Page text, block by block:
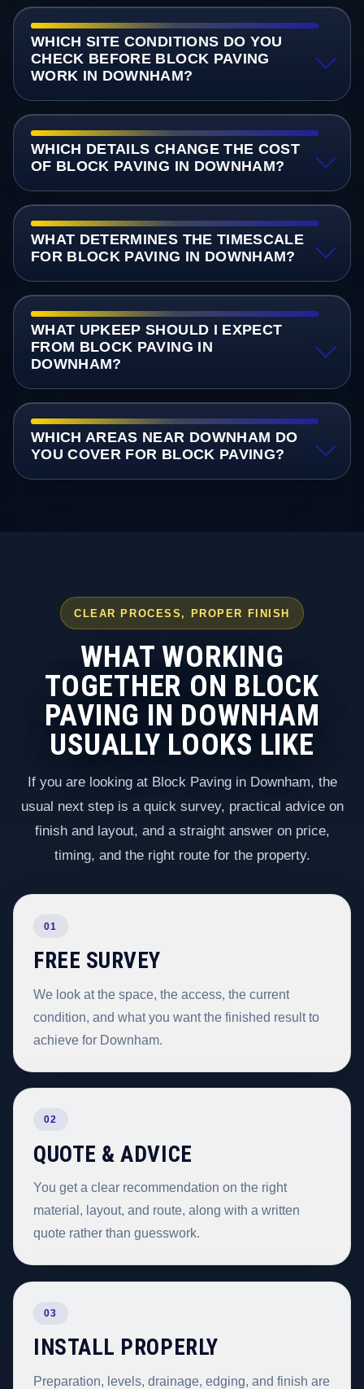
WHICH SITE CONDITIONS DO YOU
CHECK BEFORE BLOCK PAVING
WORK IN DOWNHAM?
WHICH DETAILS CHANGE THE COST
OF BLOCK PAVING IN DOWNHAM?
WHAT DETERMINES THE TIMESCALE
FOR BLOCK PAVING IN DOWNHAM?
WHAT UPKEEP SHOULD I EXPECT
FROM BLOCK PAVING IN
DOWNHAM?
WHICH AREAS NEAR DOWNHAM DO
YOU COVER FOR BLOCK PAVING?
CLEAR PROCESS, PROPER FINISH
WHAT WORKING
TOGETHER ON BLOCK
PAVING IN DOWNHAM
USUALLY LOOKS LIKE
If you are looking at Block Paving in Downham, the
usual next step is a quick survey, practical advice on
finish and layout, and a straight answer on price,
timing, and the right route for the property.
01
FREE SURVEY
We look at the space, the access, the current
condition, and what you want the finished result to
achieve for Downham.
02
QUOTE & ADVICE
You get a clear recommendation on the right
material, layout, and route, along with a written
quote rather than guesswork.
03
INSTALL PROPERLY
Preparation, levels, drainage, edging, and finish are